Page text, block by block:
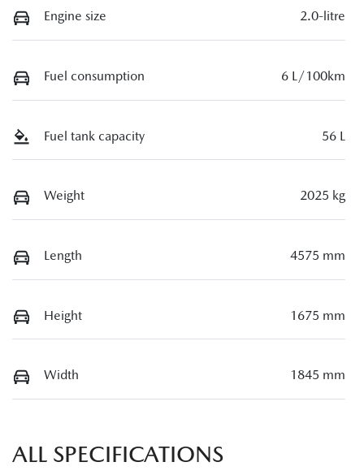
Engine size 2.0-litre
Fuel consumption 6 L/100km
Fuel tank capacity 56 L
Weight 2025 kg
Length 4575 mm
Height 1675 mm
Width 1845 mm
ALL SPECIFICATIONS